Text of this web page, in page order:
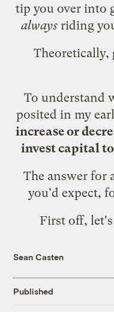
tip you over into
always riding
Theoretically,
To understand
posited in my
increase or
invest capital
The answer for
you'd expect,
First off,
Sean Casten
Published